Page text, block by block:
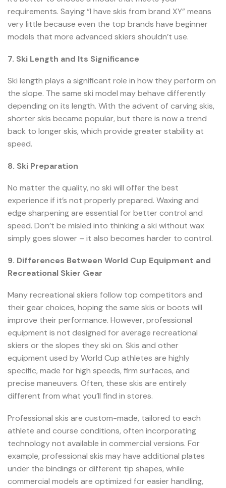
requirements. Saying “I have skis from brand XY” means
very little because even the top brands have beginner
models that more advanced skiers shouldn’t use.
7. Ski Length and Its Significance
Ski length plays a significant role in how they perform on
the slope. The same ski model may behave differently
depending on its length. With the advent of carving skis,
shorter skis became popular, but there is now a trend
back to longer skis, which provide greater stability at
speed.
8. Ski Preparation
No matter the quality, no ski will offer the best
experience if it’s not properly prepared. Waxing and
edge sharpening are essential for better control and
speed. Don’t be misled into thinking a ski without wax
simply goes slower – it also becomes harder to control.
9. Differences Between World Cup Equipment and
Recreational Skier Gear
Many recreational skiers follow top competitors and
their gear choices, hoping the same skis or boots will
improve their performance. However, professional
equipment is not designed for average recreational
skiers or the slopes they ski on. Skis and other
equipment used by World Cup athletes are highly
specific, made for high speeds, firm surfaces, and
precise maneuvers. Often, these skis are entirely
different from what you’ll find in stores.
Professional skis are custom-made, tailored to each
athlete and course conditions, often incorporating
technology not available in commercial versions. For
example, professional skis may have additional plates
under the bindings or different tip shapes, while
commercial models are optimized for easier handling,